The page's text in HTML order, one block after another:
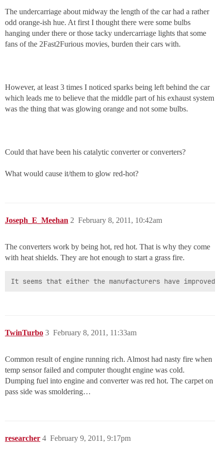
The undercarriage about midway the length of the car had a rather
odd orange-ish hue. At first I thought there were some bulbs
hanging under there or those tacky undercarriage lights that some
fans of the 2Fast2Furious movies, burden their cars with.
However, at least 3 times I noticed sparks being left behind the car
which leads me to believe that the middle part of his exhaust system
was the thing that was glowing orange and not some bulbs.
Could that have been his catalytic converter or converters?
What would cause it/them to glow red-hot?
Joseph_E_Meehan February 8, 2011, 10:42am
2
The converters work by being hot, red hot. That is why they come
with heat shields. They are hot enough to start a grass fire.
It seems that either the manufacturers have
TwinTurbo February 8, 2011, 11:33am
3
Common result of engine running rich. Almost had nasty fire when
temp sensor failed and computer thought engine was cold.
Dumping fuel into engine and converter was red hot. The carpet on
pass side was smoldering…
researcher February 9, 2011, 9:17pm
4